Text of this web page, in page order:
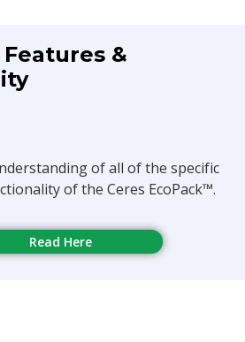
&
of all of the specific
of the Ceres EcoPack™.
Read Here